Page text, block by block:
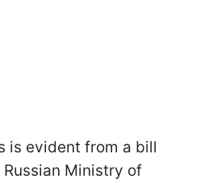
is evident from a bill
Ministry of